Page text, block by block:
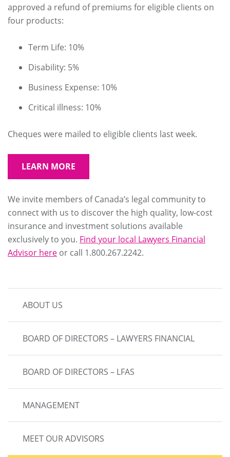
approved a refund of premiums for eligible clients on
four products:
Term Life: 10%
Disability: 5%
Business Expense: 10%
Critical illness: 10%
Cheques were mailed to eligible clients last week.
LEARN MORE
We invite members of Canada’s legal community to
connect with us to discover the high quality, low-cost
insurance and investment solutions available
exclusively to you. Find your local Lawyers Financial
Advisor here or call 1.800.267.2242.
MAIN
NAVIGATION
ABOUT US
BOARD OF DIRECTORS – LAWYERS FINANCIAL
BOARD OF DIRECTORS – LFAS
MANAGEMENT
MEET OUR ADVISORS